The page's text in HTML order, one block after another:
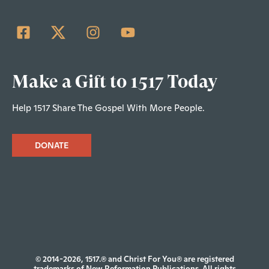
Make a Gift to 1517 Today
Help 1517 Share The Gospel With More People.
DONATE
© 2014-2026, 1517.® and Christ For You® are registered